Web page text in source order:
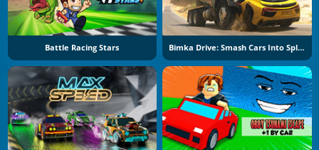
Battle Racing Stars Bimka Drive: Smash Cars Into Splinters